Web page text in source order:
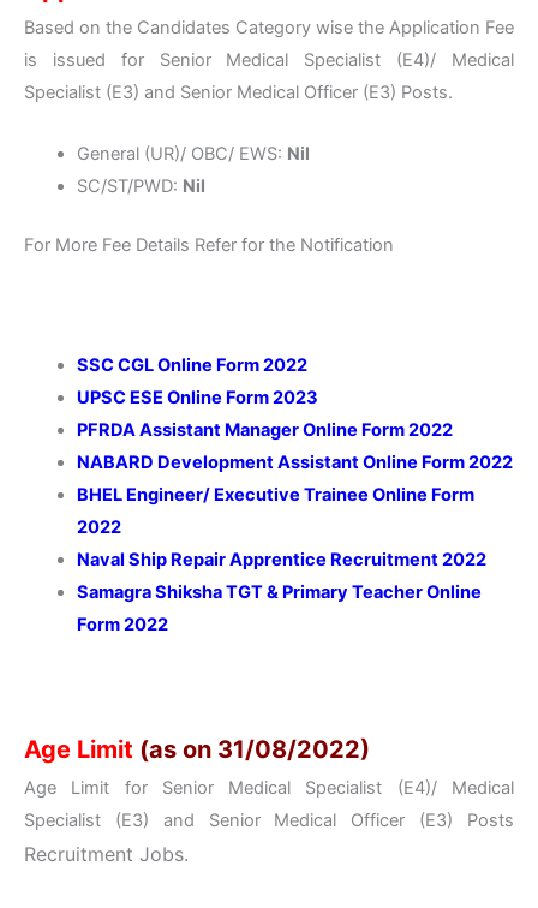
Based on the Candidates Category wise the Application Fee
is issued for Senior Medical Specialist (E4)/ Medical
Specialist (E3) and Senior Medical Officer (E3) Posts.
General (UR)/ OBC/ EWS: Nil
SC/ST/PWD: Nil
For More Fee Details Refer for the Notification
SSC CGL Online Form 2022
UPSC ESE Online Form 2023
PFRDA Assistant Manager Online Form 2022
NABARD Development Assistant Online Form 2022
BHEL Engineer/ Executive Trainee Online Form
2022
Naval Ship Repair Apprentice Recruitment 2022
Samagra Shiksha TGT & Primary Teacher Online
Form 2022
Age Limit (as on 31/08/2022)
Age Limit for Senior Medical Specialist (E4)/ Medical
Specialist (E3) and Senior Medical Officer (E3) Posts
Recruitment Jobs.